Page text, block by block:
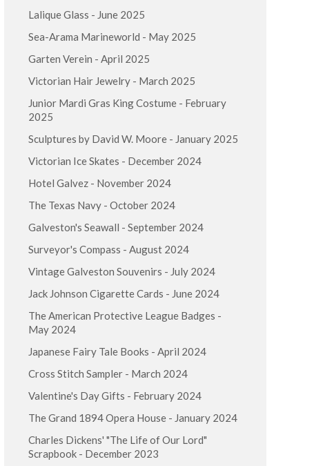
Lalique Glass - June 2025
Sea-Arama Marineworld - May 2025
Garten Verein - April 2025
Victorian Hair Jewelry - March 2025
Junior Mardi Gras King Costume - February
2025
Sculptures by David W. Moore - January 2025
Victorian Ice Skates - December 2024
Hotel Galvez - November 2024
The Texas Navy - October 2024
Galveston's Seawall - September 2024
Surveyor's Compass - August 2024
Vintage Galveston Souvenirs - July 2024
Jack Johnson Cigarette Cards - June 2024
The American Protective League Badges -
May 2024
Japanese Fairy Tale Books - April 2024
Cross Stitch Sampler - March 2024
Valentine's Day Gifts - February 2024
The Grand 1894 Opera House - January 2024
Charles Dickens' "The Life of Our Lord"
Scrapbook - December 2023